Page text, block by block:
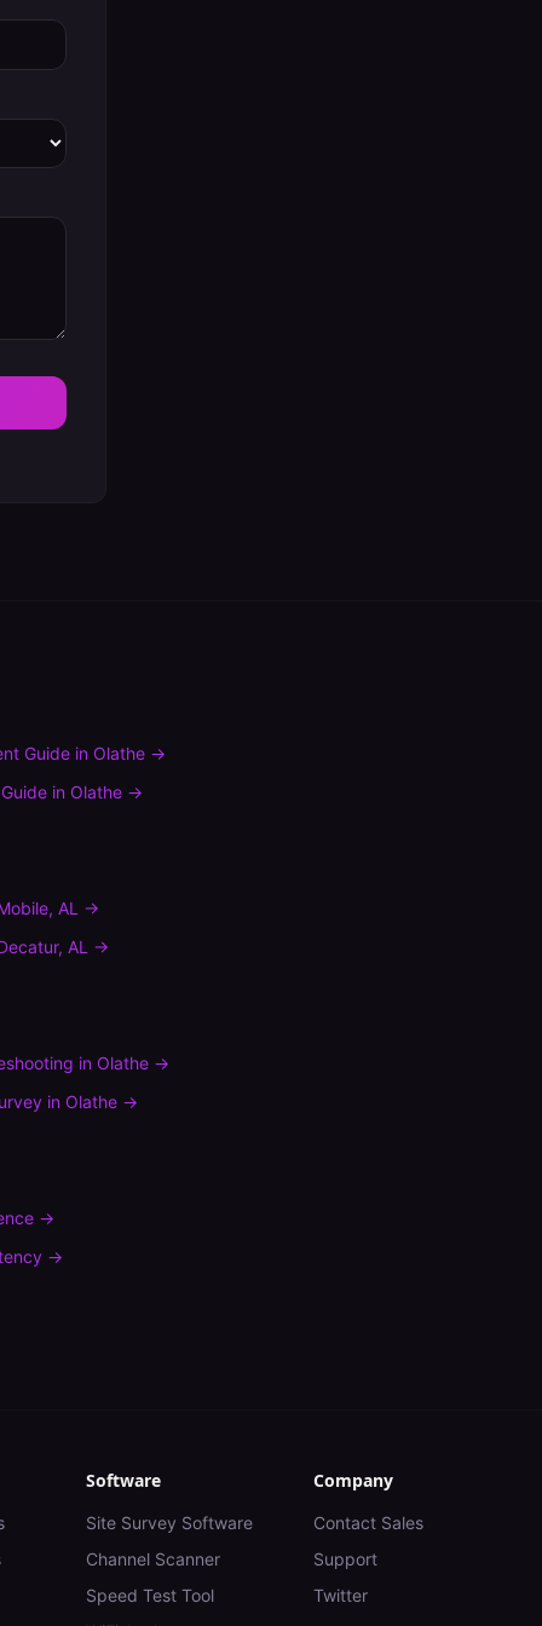
Guide in Olathe →
in Olathe →
, AL →
, AL →
in Olathe →
in Olathe →
→
→
Software
Site Survey Software
Channel Scanner
Speed Test Tool
Company
Contact Sales
Support
Twitter